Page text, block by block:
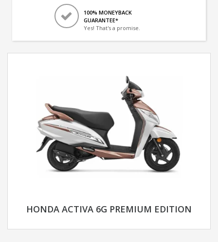
100% MONEYBACK
GUARANTEE*
Yes! That's a promise.
HONDA ACTIVA 6G PREMIUM EDITION